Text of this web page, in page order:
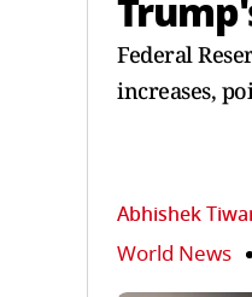
Federal
increases,
Abhishek
World News